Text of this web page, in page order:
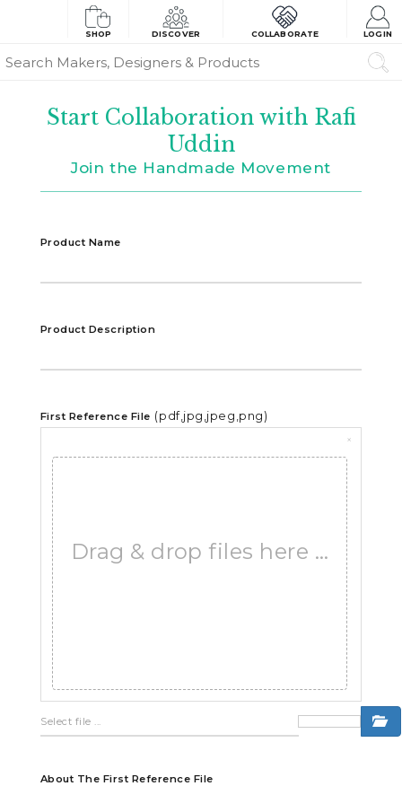
SHOP DISCOVER COLLABORATE LOGIN
Start Collaboration with Rafi
Uddin
Join the Handmade Movement
Product Name
Product Description
First Reference File (pdf,jpg,jpeg,png)
×
Drag & drop files here …
About The First Reference File